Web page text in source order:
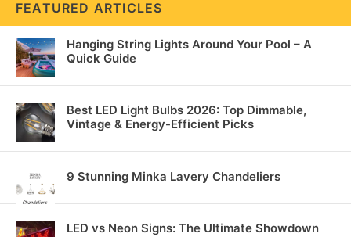
FEATURED ARTICLES
Hanging String Lights Around Your Pool – A
Quick Guide
Best LED Light Bulbs 2026: Top Dimmable,
Vintage & Energy-Efficient Picks
9 Stunning Minka Lavery Chandeliers
LED vs Neon Signs: The Ultimate Showdown